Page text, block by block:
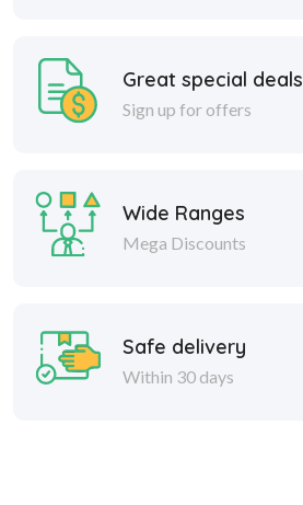
Great special deals
Sign up for offers
Wide Ranges
Mega Discounts
Safe delivery
Within 30 days